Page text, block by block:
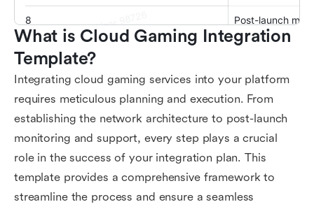
What is Cloud Gaming Integration
Template?
Integrating cloud gaming services into your platform
requires meticulous planning and execution. From
establishing the network architecture to post-launch
monitoring and support, every step plays a crucial
role in the success of your integration plan. This
template provides a comprehensive framework to
streamline the process and ensure a seamless